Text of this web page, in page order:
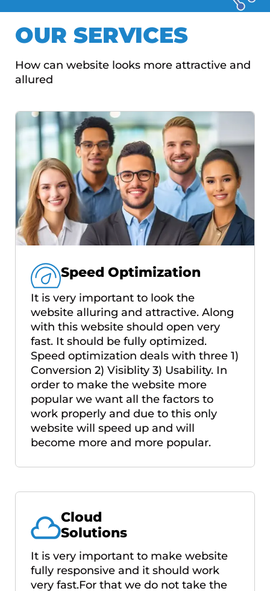
View More
OUR SERVICES
How can website looks more attractive and
allured
Speed Optimization
It is very important to look the
website alluring and attractive. Along
with this website should open very
fast. It should be fully optimized.
Speed optimization deals with three 1)
Conversion 2) Visiblity 3) Usability. In
order to make the website more
popular we want all the factors to
work properly and due to this only
website will speed up and will
become more and more popular.
Cloud
Solutions
It is very important to make website
fully responsive and it should work
very fast.For that we do not take the